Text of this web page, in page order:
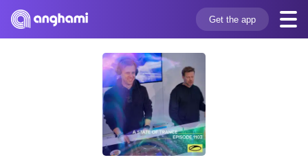
Get the app